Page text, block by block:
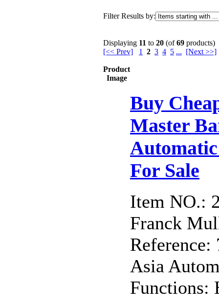
Filter Results by:
Displaying 11 to 20 (of69 products)
[<< Prev]
1 2 3 4 5 ... [Next >>]
Product
Image
Buy
Master
For Sale
Item NO.:
Franck
Asia
Functions: